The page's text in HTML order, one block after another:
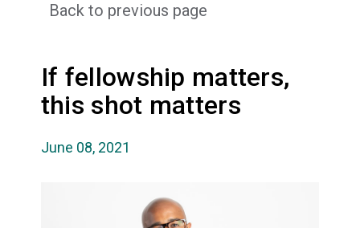
Back to previous page
If fellowship matters,
this shot matters
June 08, 2021